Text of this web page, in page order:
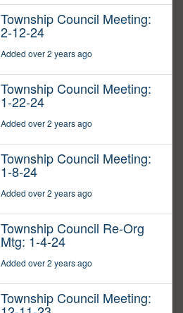
Township Council Meeting:
2-12-24
Added over 2 years ago
Township Council Meeting:
1-22-24
Added over 2 years ago
Township Council Meeting:
1-8-24
Added over 2 years ago
Township Council Re-Org
Mtg: 1-4-24
Added over 2 years ago
Township Council Meeting: